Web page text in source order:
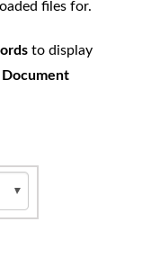
files for.
to display
Document